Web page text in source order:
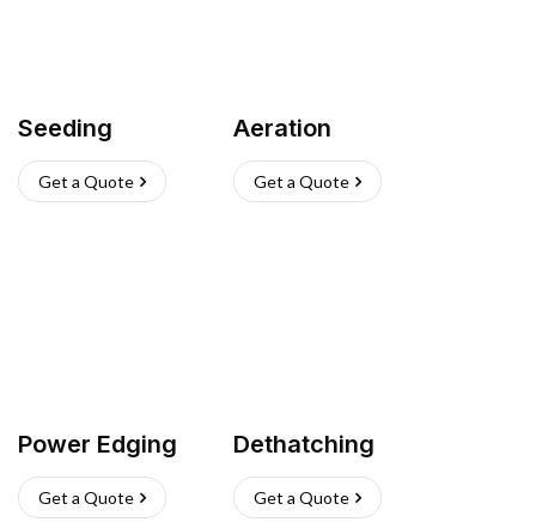
Seeding
Get a Quote
Aeration
Get a Quote
Power Edging
Get a Quote
Dethatching
Get a Quote